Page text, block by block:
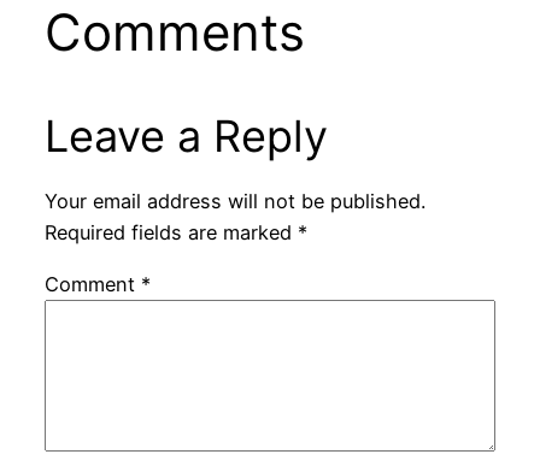
Comments
Leave a Reply
Your email address will not be published.
Required fields are marked *
Comment *